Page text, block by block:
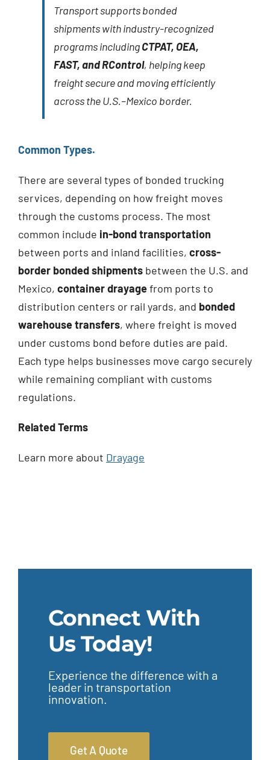
Transport supports bonded
shipments with industry-recognized
programs includingCTPAT, OEA,
FAST, and RControl, helping keep
freight secure and moving efficiently
across the U.S.–Mexico border.
Common Types.
There are several types of bonded trucking
services, depending on how freight moves
through the customs process. The most
common include in-bond transportation
between ports and inland facilities, cross-
border bonded shipmentsbetween the U.S. and
Mexico, container drayagefrom ports to
distribution centers or rail yards, and bonded
warehouse transfers, where freight is moved
under customs bond before duties are paid.
Each type helps businesses move cargo securely
while remaining compliant with customs
regulations.
Related Terms
Learn more about Drayage
Connect With
Us Today!
Experience the difference with a
leader in transportation
innovation.
Get A Quote